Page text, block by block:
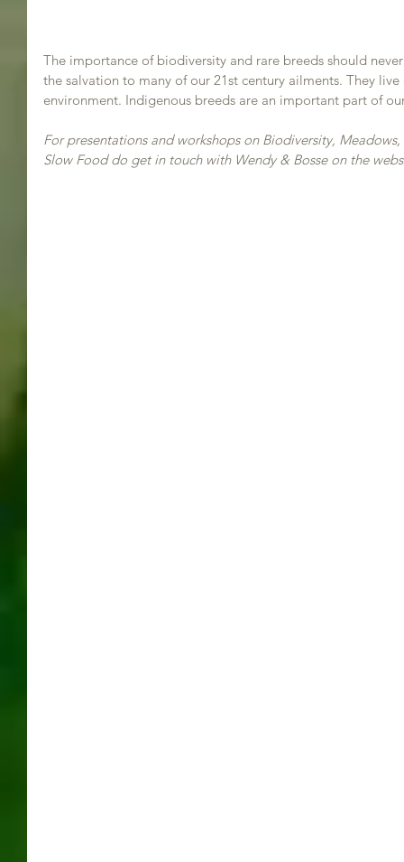
The importance of biodiversity and rare breeds should
the salvation to many of our 21st century ailments. They
environment. Indigenous breeds are an important part of
For presentations and workshops on Biodiversity,
Slow Food do get in touch with Wendy & Bosse on the